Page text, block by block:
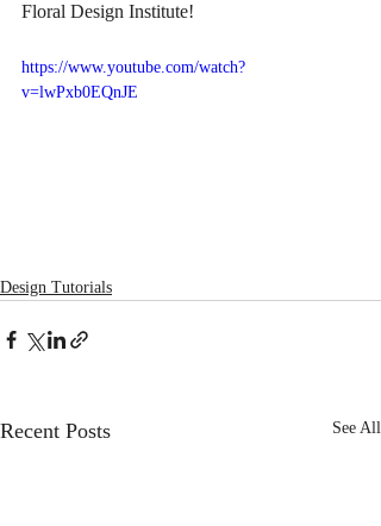
Floral Design Institute!
https://www.youtube.com/watch?
v=lwPxb0EQnJE
Design Tutorials
Recent Posts See All